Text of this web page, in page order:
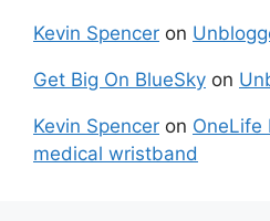
Kevin Spencer on
Get Big On BlueSky on
Kevin Spencer on OneLife
medical wristband